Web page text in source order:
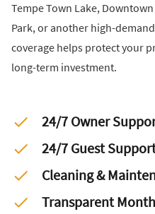
Tempe Town Lake,
Park, or another high-
coverage helps protect your
long-term investment.
24/7 Owner
24/7 Guest
Cleaning &
Transparent